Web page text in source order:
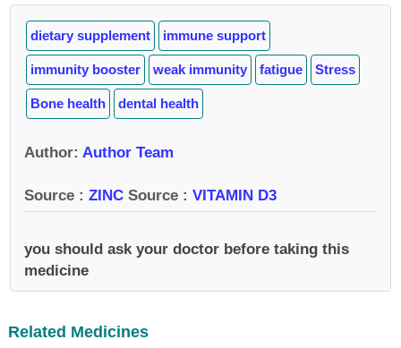
dietary supplement immune support
immunity booster weak immunity fatigue Stress
Bone health dental health
Author: Author Team
Source : ZINC Source : VITAMIN D3
you should ask your doctor before taking this
medicine
Related Medicines